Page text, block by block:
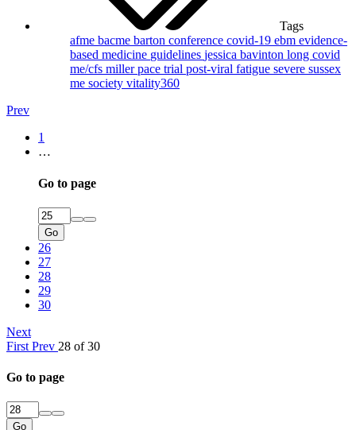
Tags
afme bacme barton conference covid-19 ebm evidence-
based medicine guidelines jessica bavinton long covid
me/cfs millerpace trial post-viral fatigue severe sussex
me society vitality360
Prev
1
…
Go to page
Go
26
27
28
29
30
Next
First Prev 28 of 30
Go to page
Go